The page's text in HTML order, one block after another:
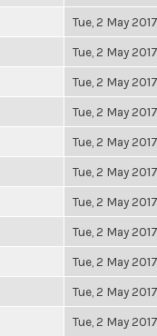
Tue, 2 May
Tue, 2 May
Tue, 2 May
Tue, 2 May
Tue, 2 May
Tue, 2 May
Tue, 2 May
Tue, 2 May
Tue, 2 May
Tue, 2 May
Tue, 2 May